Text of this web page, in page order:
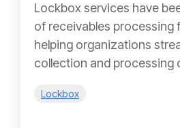
Lockbox services have
of receivables processing
helping organizations
collection and processing
Lockbox